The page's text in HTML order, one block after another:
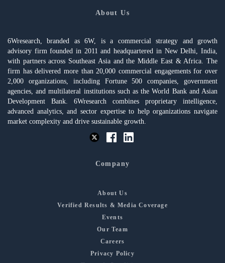
About Us
6Wresearch, branded as 6W, is a commercial strategy and growth
advisory firm founded in 2011 and headquartered in New Delhi, India,
with partners across Southeast Asia and the Middle East & Africa. The
firm has delivered more than 20,000 commercial engagements for over
2,000 organizations, including Fortune 500 companies, government
agencies, and multilateral institutions such as the World Bank and Asian
Development Bank. 6Wresearch combines proprietary intelligence,
advanced analytics, and sector expertise to help organizations navigate
market complexity and drive sustainable growth.
Company
About Us
Verified Results & Media Coverage
Events
Our Team
Careers
Privacy Policy